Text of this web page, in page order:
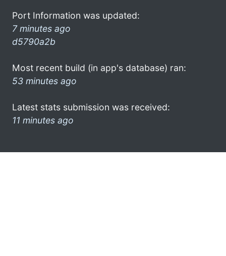
Port Information was updated:
7 minutes ago
d5790a2b
Most recent build (in app's database) ran:
53 minutes ago
Latest stats submission was received:
11 minutes ago